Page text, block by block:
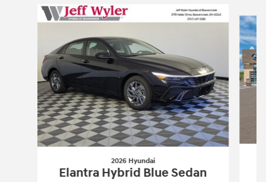
Slide 1 of 6
2026 Hyundai
Elantra Hybrid Blue Sedan